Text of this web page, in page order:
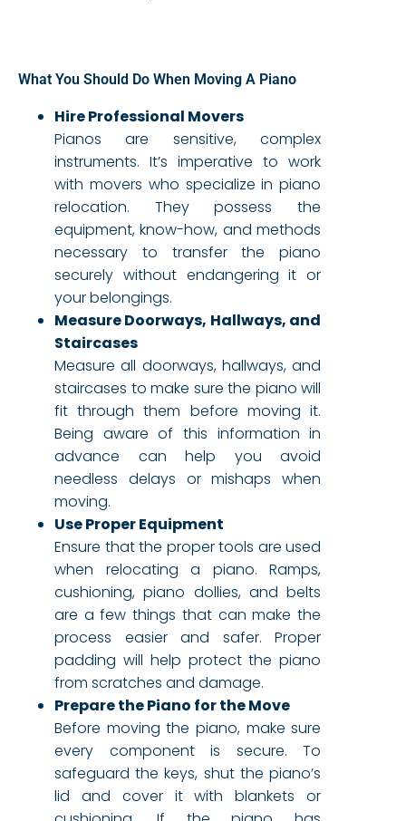
What You Should Do When Moving A Piano
Hire Professional Movers
Pianos are sensitive, complex
instruments. It’s imperative to work
with movers who specialize in piano
relocation. They possess the
equipment, know-how, and methods
necessary to transfer the piano
securely without endangering it or
your belongings.
Measure Doorways, Hallways, and
Staircases
Measure all doorways, hallways, and
staircases to make sure the piano will
fit through them before moving it.
Being aware of this information in
advance can help you avoid
needless delays or mishaps when
moving.
Use Proper Equipment
Ensure that the proper tools are used
when relocating a piano. Ramps,
cushioning, piano dollies, and belts
are a few things that can make the
process easier and safer. Proper
padding will help protect the piano
from scratches and damage.
Prepare the Piano for the Move
Before moving the piano, make sure
every component is secure. To
safeguard the keys, shut the piano’s
lid and cover it with blankets or